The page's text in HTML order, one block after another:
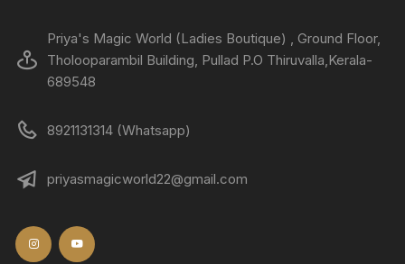
Priya's Magic World (Ladies Boutique) , Ground Floor,
Tholooparambil Building, Pullad P.O Thiruvalla,Kerala-
689548
8921131314 (Whatsapp)
priyasmagicworld22@gmail.com